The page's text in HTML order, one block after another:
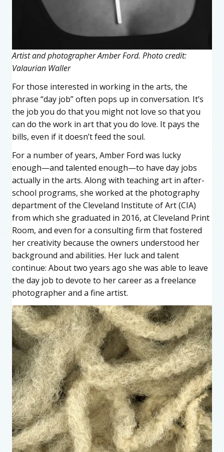
Artist and photographer Amber Ford. Photo credit:
Valaurian Waller
For those interested in working in the arts, the
phrase “day job” often pops up in conversation. It’s
the job you do that you might not love so that you
can do the work in art that you do love. It pays the
bills, even if it doesn’t feed the soul.
For a number of years, Amber Ford was lucky
enough—and talented enough—to have day jobs
actually in the arts. Along with teaching art in after-
school programs, she worked at the photography
department of the Cleveland Institute of Art (CIA)
from which she graduated in 2016, at Cleveland Print
Room, and even for a consulting firm that fostered
her creativity because the owners understood her
background and abilities. Her luck and talent
continue: About two years ago she was able to leave
the day job to devote to her career as a freelance
photographer and a fine artist.